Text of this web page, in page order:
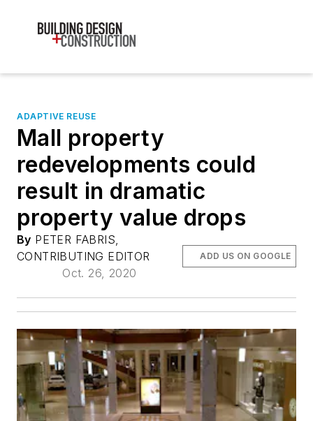
ADAPTIVE REUSE
Mall property
redevelopments could
result in dramatic
property value drops
By PETER FABRIS,
CONTRIBUTING EDITOR
Oct. 26, 2020
ADD US ON GOOGLE